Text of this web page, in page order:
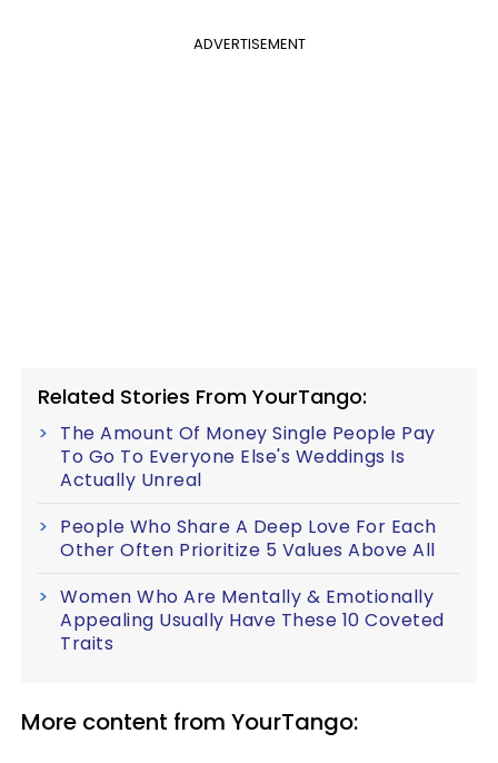
ADVERTISEMENT
Related Stories From YourTango:
The Amount Of Money Single People Pay
To Go To Everyone Else's Weddings Is
Actually Unreal
People Who Share A Deep Love For Each
Other Often Prioritize 5 Values Above All
Women Who Are Mentally & Emotionally
Appealing Usually Have These 10 Coveted
Traits
More content from YourTango: